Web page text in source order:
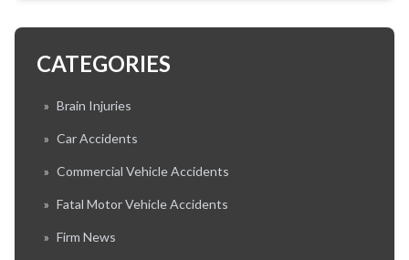
CATEGORIES
» Brain Injuries
» Car Accidents
» Commercial Vehicle Accidents
» Fatal Motor Vehicle Accidents
» Firm News